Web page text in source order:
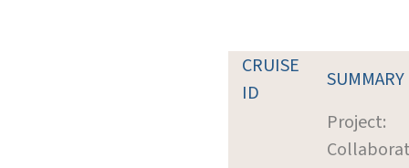
CRUISE
ID
SUMMARY
Project: